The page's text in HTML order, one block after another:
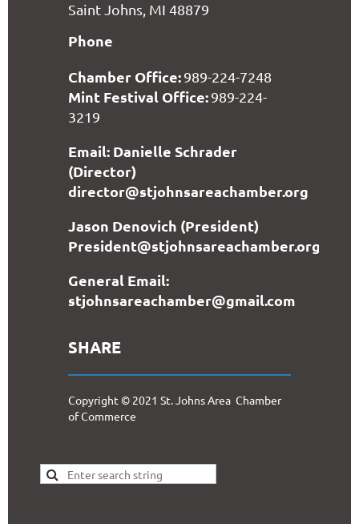
Saint Johns, MI 48879
Phone
Chamber Office:989-224-7248
Mint Festival Office:989-224-
3219
Email: Danielle Schrader
(Director)
director@stjohnsareachamber.org
Jason Denovich (President)
President@stjohnsareachamber.org
General Email:
stjohnsareachamber@gmail.com
SHARE
Copyright © 2021 St. Johns Area Chamber
of Commerce